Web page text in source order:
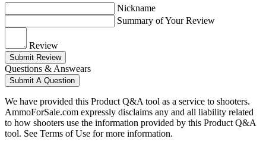
Nickname
Summary of Your Review
Review
Submit Review
Questions & Answears
Submit A Question
We have provided this Product Q&A tool as a service to shooters.
AmmoForSale.com expressly disclaims any and all liability related
to how shooters use the information provided by this Product Q&A
tool. See Terms of Use for more information.